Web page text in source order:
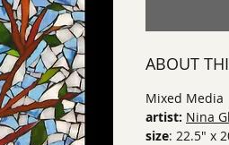
ABOUT
Mixed Media
artist: Nina
size: 22.5" x